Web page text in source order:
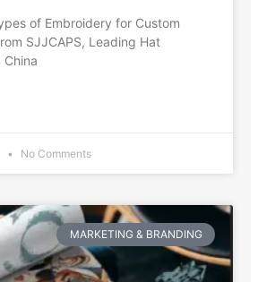
of Embroidery for Custom
SJJCAPS, Leading Hat
No Comments
MARKETING & BRANDING